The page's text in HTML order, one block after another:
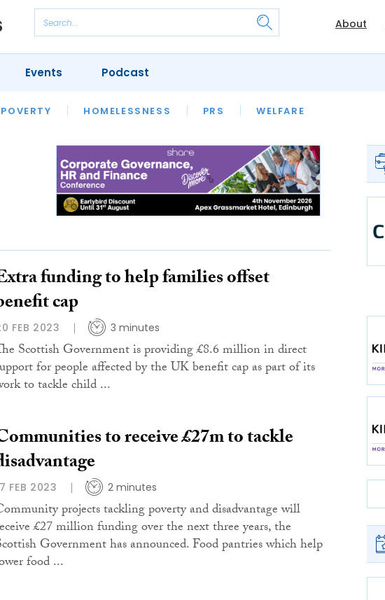
About
HOMELESSNESS PRS WELFARE
HOUSING
SFHA TECH
Events Podcast
funding to help families offset
cap
FEB 2023 3 minutes
Scottish Government is providing £8.6 million in direct
for people affected by the UK benefit cap as part of its
to tackle child ...
to receive £27m to tackle
FEB 2023 2 minutes
projects tackling poverty and disadvantage will
£27 million funding over the next three years, the
Government has announced. Food pantries which help
food ...